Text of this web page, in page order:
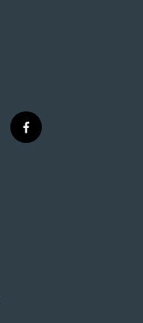
f
a